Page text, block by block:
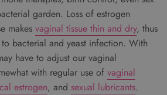
garden. Loss of estrogen
makes vaginal tissue thin and dry, thus
bacterial and yeast infection. With
have to adjust our vaginal
with regular use of vaginal
estrogen, and sexual lubricants.